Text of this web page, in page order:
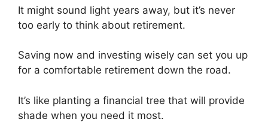
It might sound light years away, but it’s never
too early to think about retirement.
Saving now and investing wisely can set you up
for a comfortable retirement down the road.
It’s like planting a financial tree that will provide
shade when you need it most.